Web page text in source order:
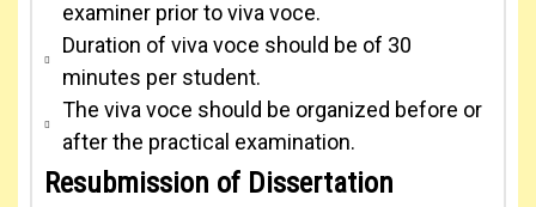
examiner prior to viva voce.
Duration of viva voce should be of 30
minutes per student.
The viva voce should be organized before or
after the practical examination.
Resubmission of Dissertation